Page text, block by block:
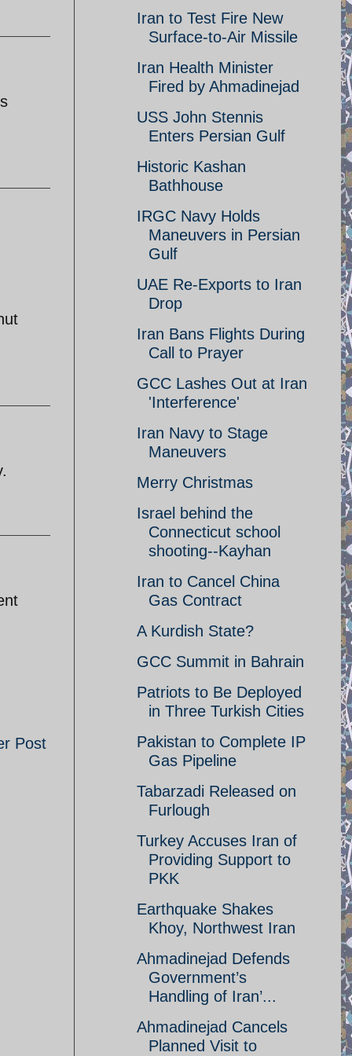
Post
Iran to Test Fire New
Surface-to-Air Missile
Iran Health Minister
Fired by Ahmadinejad
USS John Stennis
Enters Persian Gulf
Historic Kashan
Bathhouse
IRGC Navy Holds
Maneuvers in Persian
Gulf
UAE Re-Exports to Iran
Drop
Iran Bans Flights During
Call to Prayer
GCC Lashes Out at Iran
'Interference'
Iran Navy to Stage
Maneuvers
Merry Christmas
Israel behind the
Connecticut school
shooting--Kayhan
Iran to Cancel China
Gas Contract
A Kurdish State?
GCC Summit in Bahrain
Patriots to Be Deployed
in Three Turkish Cities
Pakistan to Complete IP
Gas Pipeline
Tabarzadi Released on
Furlough
Turkey Accuses Iran of
Providing Support to
PKK
Earthquake Shakes
Khoy, Northwest Iran
Ahmadinejad Defends
Government’s
Handling of Iran’...
Ahmadinejad Cancels
Planned Visit to